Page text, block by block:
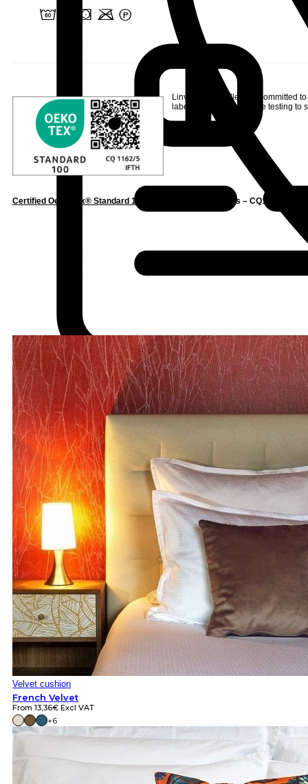
4 o s m W
Linvosges Hôtellerie is committed
label
, following extensive testing to
Certified Oeko-Tex® Standard 100 – Confidence in Textiles – CQ1162/5
Velvet cushion
French Velvet
From 13,36€ Excl VAT
+6